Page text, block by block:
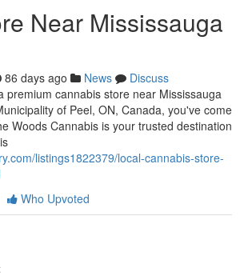
Near Mississauga
86 days ago News
Discuss
premium cannabis store near Mississauga
of Peel, ON, Canada, you've come
Woods Cannabis is your trusted destination
listings1822379/local-cannabis-store-
Who Upvoted